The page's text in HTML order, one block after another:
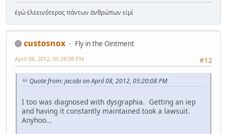
ἐγώ ἐλεεινότερος πάντων ἀνθρώπων εἰμί
custosnox
Fly in the Ointment
#12
April 08, 2012, 05:28:08 PM
Quote from: jacobi on April 08, 2012, 05:20:08 PM
I too was diagnosed with dysgraphia. Getting an iep
and having it constantly maintained took a lawsuit.
Anyhoo...